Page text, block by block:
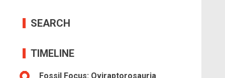
SEARCH
TIMELINE
Fossil Focus: Oviraptorosauria